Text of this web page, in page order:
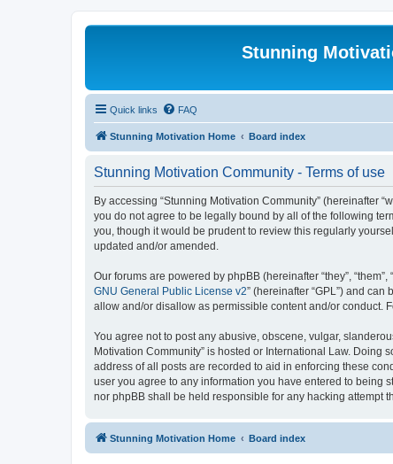
Stunning
Quick links FAQ
Stunning Motivation Home Board index
Stunning Motivation Community - Terms of use
By accessing “Stunning Motivation Community” (hereinafter
you do not agree to be legally bound by all of the following
you, though it would be prudent to review this regularly
updated and/or amended.
Our forums are powered by phpBB (hereinafter “they”,
GNU General Public License v2” (hereinafter “GPL”) and can
allow and/or disallow as permissible content and/or conduct.
You agree not to post any abusive, obscene, vulgar,
Motivation Community” is hosted or International Law.
address of all posts are recorded to aid in enforcing these
user you agree to any information you have entered to being
nor phpBB shall be held responsible for any hacking attempt
Stunning Motivation Home Board index